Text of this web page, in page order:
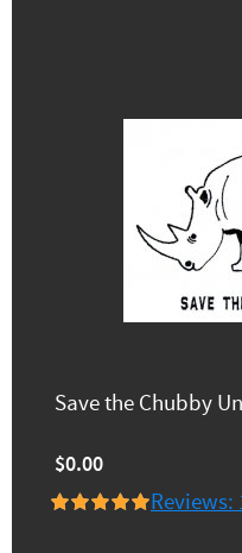
Save the Chubby
$0.00
Reviews: